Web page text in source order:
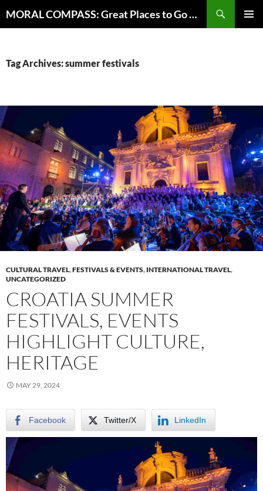
to
MORAL COMPASS: Great Places to Go Where the Going Does Good
Tag Archives: summer festivals
CULTURAL TRAVEL,FESTIVALS & EVENTS, INTERNATIONAL TRAVEL,
UNCATEGORIZED
CROATIA SUMMER
FESTIVALS, EVENTS
HIGHLIGHT CULTURE,
HERITAGE
MAY 29, 2024
Facebook Twitter/X LinkedIn